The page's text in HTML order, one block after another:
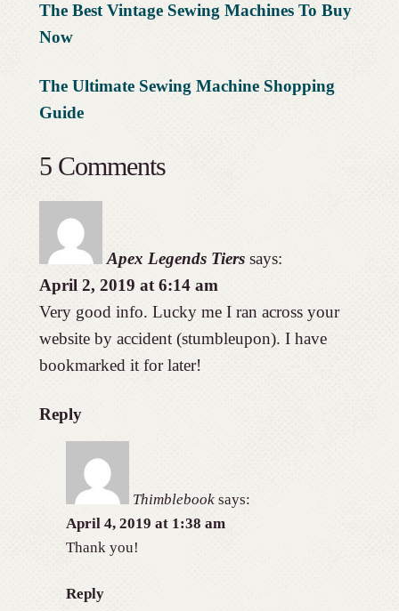
The Best Vintage Sewing Machines To Buy
Now
The Ultimate Sewing Machine Shopping
Guide
5 Comments
Apex Legends Tiers says:
April 2, 2019 at 6:14 am
Very good info. Lucky me I ran across your
website by accident (stumbleupon). I have
bookmarked it for later!
Reply
Thimblebook says:
April 4, 2019 at 1:38 am
Thank you!
Reply